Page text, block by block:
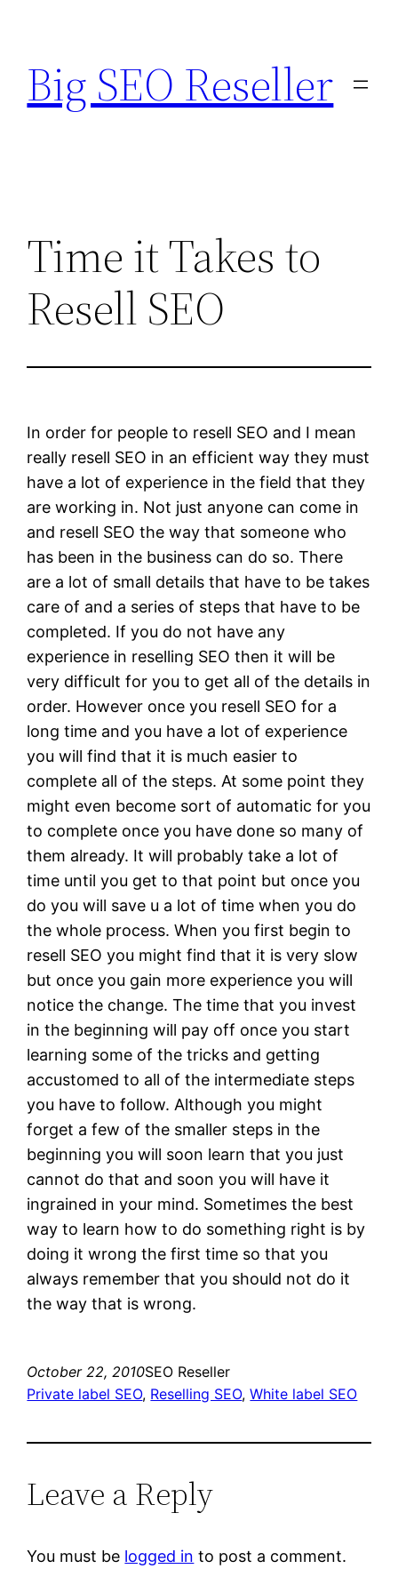
content
Big SEO Reseller
Time it Takes to
Resell SEO
In order for people to resell SEO and I mean
really resell SEO in an efficient way they must
have a lot of experience in the field that they
are working in. Not just anyone can come in
and resell SEO the way that someone who
has been in the business can do so. There
are a lot of small details that have to be takes
care of and a series of steps that have to be
completed. If you do not have any
experience in reselling SEO then it will be
very difficult for you to get all of the details in
order. However once you resell SEO for a
long time and you have a lot of experience
you will find that it is much easier to
complete all of the steps. At some point they
might even become sort of automatic for you
to complete once you have done so many of
them already. It will probably take a lot of
time until you get to that point but once you
do you will save u a lot of time when you do
the whole process. When you first begin to
resell SEO you might find that it is very slow
but once you gain more experience you will
notice the change. The time that you invest
in the beginning will pay off once you start
learning some of the tricks and getting
accustomed to all of the intermediate steps
you have to follow. Although you might
forget a few of the smaller steps in the
beginning you will soon learn that you just
cannot do that and soon you will have it
ingrained in your mind. Sometimes the best
way to learn how to do something right is by
doing it wrong the first time so that you
always remember that you should not do it
the way that is wrong.
October 22, 2010SEO Reseller
Private label SEO, Reselling SEO, White label SEO
Leave a Reply
You must be logged in to post a comment.